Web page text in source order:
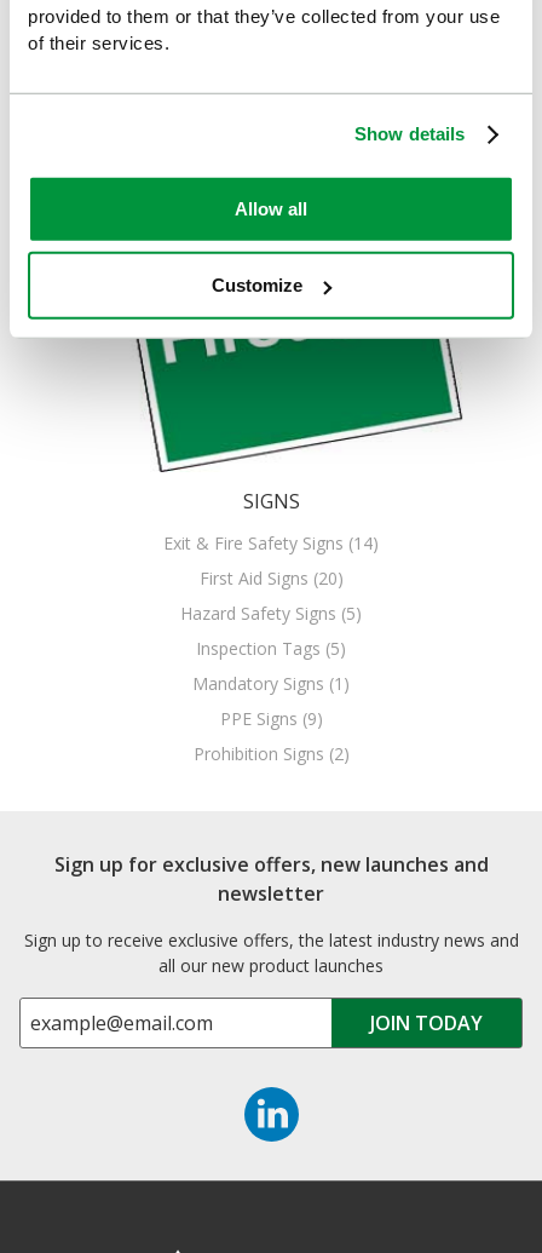
provided to them or that they’ve collected from your use
of their services.
Show details
Allow all
Customize
SIGNS
Exit & Fire Safety Signs (14)
First Aid Signs (20)
Hazard Safety Signs (5)
Inspection Tags (5)
Mandatory Signs (1)
PPE Signs (9)
Prohibition Signs (2)
Sign up for exclusive offers, new launches and
newsletter
Sign up to receive exclusive offers, the latest industry news and
all our new product launches